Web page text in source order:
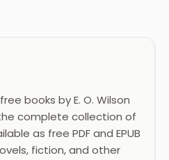
books by E. O. Wilson
complete collection of
as free PDF and EPUB
fiction, and other